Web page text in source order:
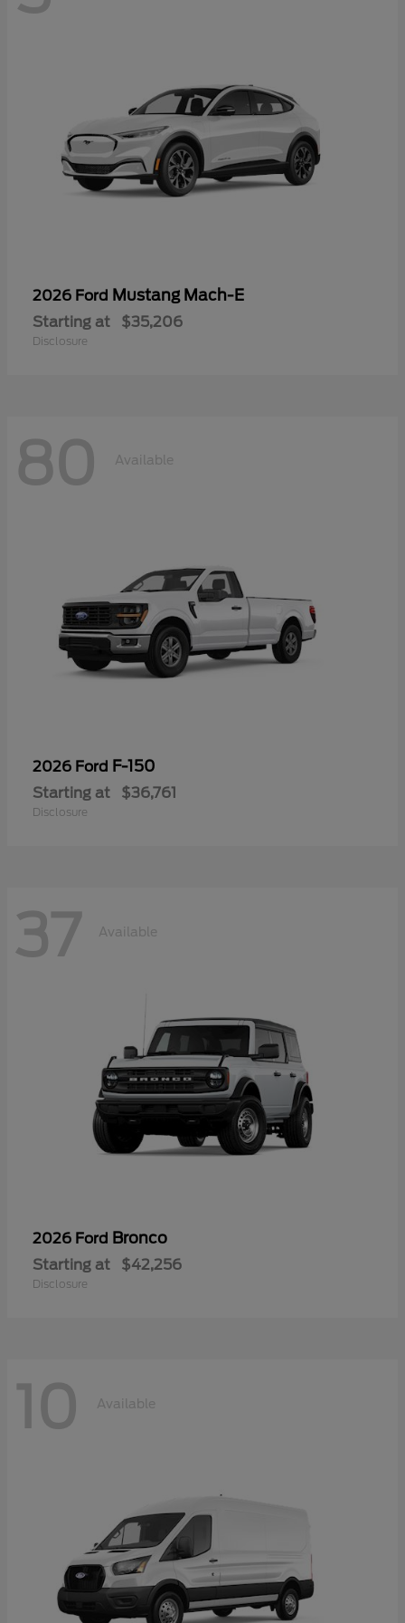
2026 Ford Mustang Mach-E
Starting at $35,206
Disclosure
80 Available
2026 Ford F-150
Starting at $36,761
Disclosure
37 Available
2026 Ford Bronco
Starting at $42,256
Disclosure
10 Available